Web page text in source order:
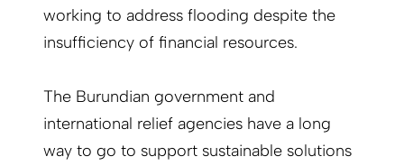
working to address flooding despite the
insufficiency of financial resources.
The Burundian government and
international relief agencies have a long
way to go to support sustainable solutions